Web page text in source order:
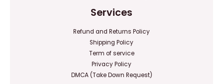
Services
Refund and Returns Policy
Shipping Policy
Term of service
Privacy Policy
DMCA (Take Down Request)